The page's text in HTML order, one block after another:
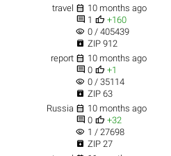
travel  10 months ago
 1  +160
visibility 0 / 405439
 ZIP 912
report  10 months ago
 0  +1
visibility 0 / 35114
 ZIP 63
Russia  10 months ago
 0  +32
visibility 1 / 27698
 ZIP 27